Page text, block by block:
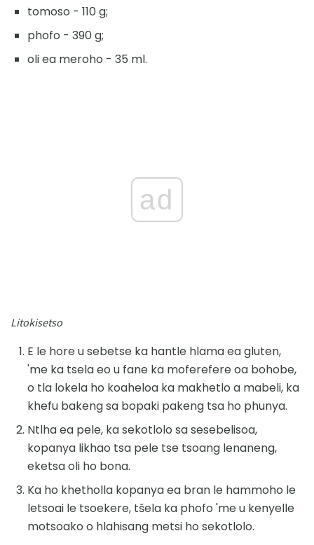
tomoso - 110 g;
phofo - 390 g;
oli ea meroho - 35 ml.
ad
Litokisetso
E le hore u sebetse ka hantle hlama ea gluten,
'me ka tsela eo u fane ka moferefere oa bohobe,
o tla lokela ho koaheloa ka makhetlo a mabeli, ka
khefu bakeng sa bopaki pakeng tsa ho phunya.
Ntlha ea pele, ka sekotlolo sa sesebelisoa,
kopanya likhao tsa pele tse tsoang lenaneng,
eketsa oli ho bona.
Ka ho khetholla kopanya ea bran le hammoho le
letsoai le tsoekere, tšela ka phofo 'me u kenyelle
motsoako o hlahisang metsi ho sekotlolo.